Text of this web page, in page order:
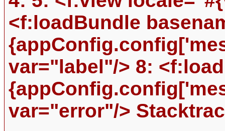
<f:loadBundle
var="label"/> 8:
var="error"/>